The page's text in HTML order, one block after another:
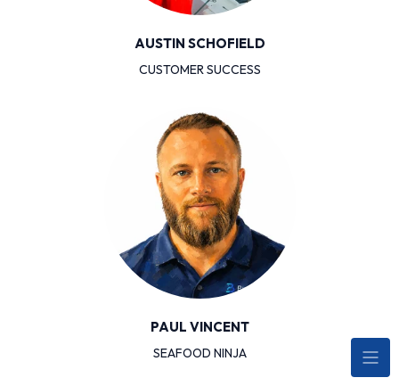
AUSTIN SCHOFIELD
CUSTOMER SUCCESS
PAUL VINCENT
SEAFOOD NINJA